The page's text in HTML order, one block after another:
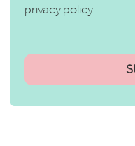
privacy policy